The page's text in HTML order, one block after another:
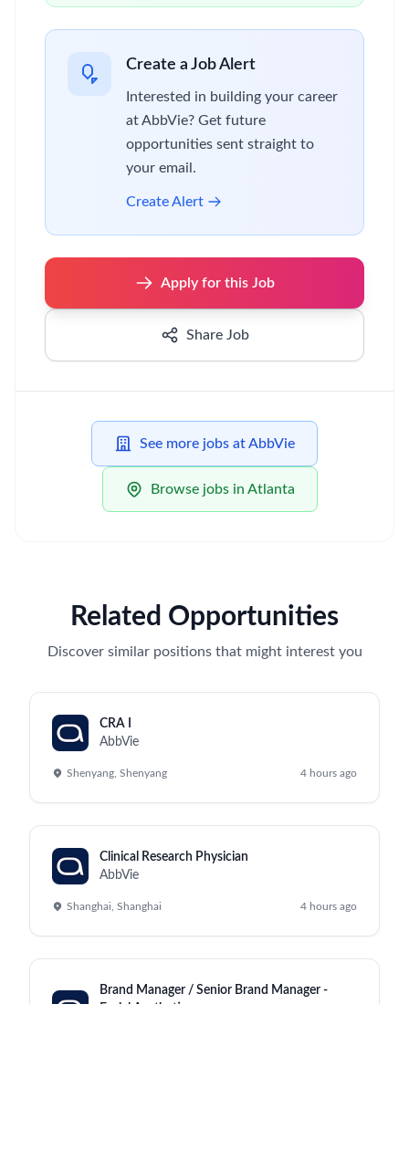
Create a Job Alert
Interested in building your career
at AbbVie? Get future
opportunities sent straight to
your email.
Create Alert
Apply for this Job
Share Job
See more jobs at AbbVie
Browse jobs in Atlanta
Related Opportunities
Discover similar positions that might interest you
CRA I
AbbVie
Shenyang, Shenyang 4 hours ago
Clinical Research Physician
AbbVie
Shanghai, Shanghai 4 hours ago
Brand Manager / Senior Brand Manager -